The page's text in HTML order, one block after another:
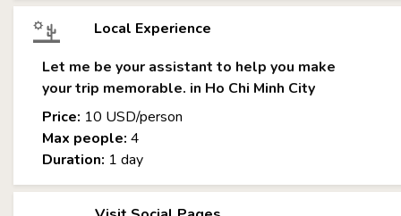
Local Experience
Let me be your assistant to help you make
your trip memorable. in Ho Chi Minh City
Price: 10 USD/person
Max people: 4
Duration: 1 day